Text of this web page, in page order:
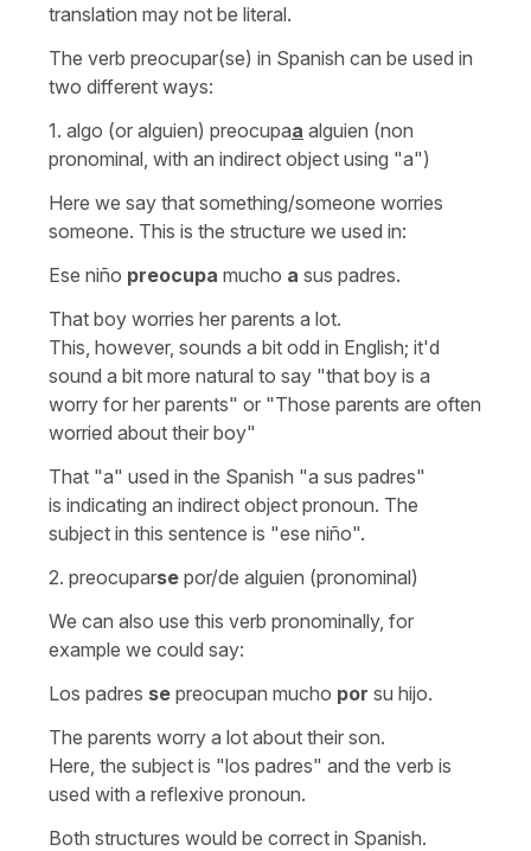
translation may not be literal.
The verb preocupar(se) in Spanish can be used in
two different ways:
1. algo (or alguien) preocupaa alguien (non
pronominal, with an indirect object using "a")
Here we say that something/someone worries
someone. This is the structure we used in:
Ese niño preocupa mucho a sus padres.
That boy worries her parents a lot.
This, however, sounds a bit odd in English; it'd
sound a bit more natural to say "that boy is a
worry for her parents" or "Those parents are often
worried about their boy"
That "a" used in the Spanish "a sus padres"
is indicating an indirect object pronoun. The
subject in this sentence is "ese niño".
2. preocuparse por/de alguien (pronominal)
We can also use this verb pronominally, for
example we could say:
Los padres se preocupan mucho por su hijo.
The parents worry a lot about their son.
Here, the subject is "los padres" and the verb is
used with a reflexive pronoun.
Both structures would be correct in Spanish.